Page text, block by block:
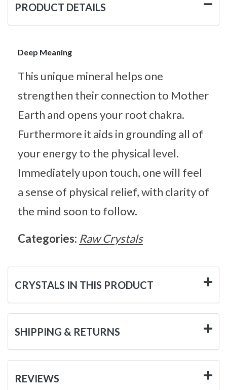
PRODUCT DETAILS
Deep Meaning
This unique mineral helps one
strengthen their connection to Mother
Earth and opens your root chakra.
Furthermore it aids in grounding all of
your energy to the physical level.
Immediately upon touch, one will feel
a sense of physical relief, with clarity of
the mind soon to follow.
Categories: Raw Crystals
CRYSTALS IN THIS PRODUCT
SHIPPING & RETURNS
REVIEWS